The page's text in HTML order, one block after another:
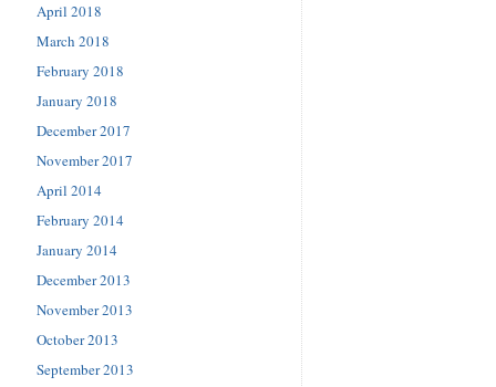
April 2018
March 2018
February 2018
January 2018
December 2017
November 2017
April 2014
February 2014
January 2014
December 2013
November 2013
October 2013
September 2013